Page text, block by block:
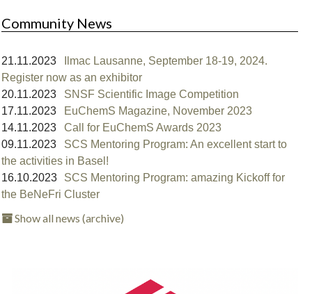
Community News
21.11.2023
Ilmac Lausanne, September 18-19, 2024.
Register now as an exhibitor
20.11.2023
SNSF Scientific Image Competition
17.11.2023
EuChemS Magazine, November 2023
14.11.2023
Call for EuChemS Awards 2023
09.11.2023
SCS Mentoring Program: An excellent start to
the activities in Basel!⁠
16.10.2023
SCS Mentoring Program: amazing Kickoff for
the BeNeFri Cluster
Show all news (archive)